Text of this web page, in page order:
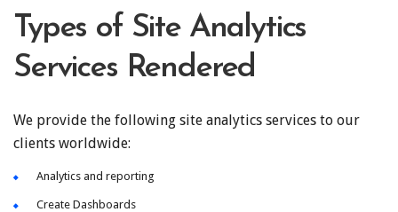
Types of Site Analytics
Services Rendered
We provide the following site analytics services to our
clients worldwide:
Analytics and reporting
Create Dashboards